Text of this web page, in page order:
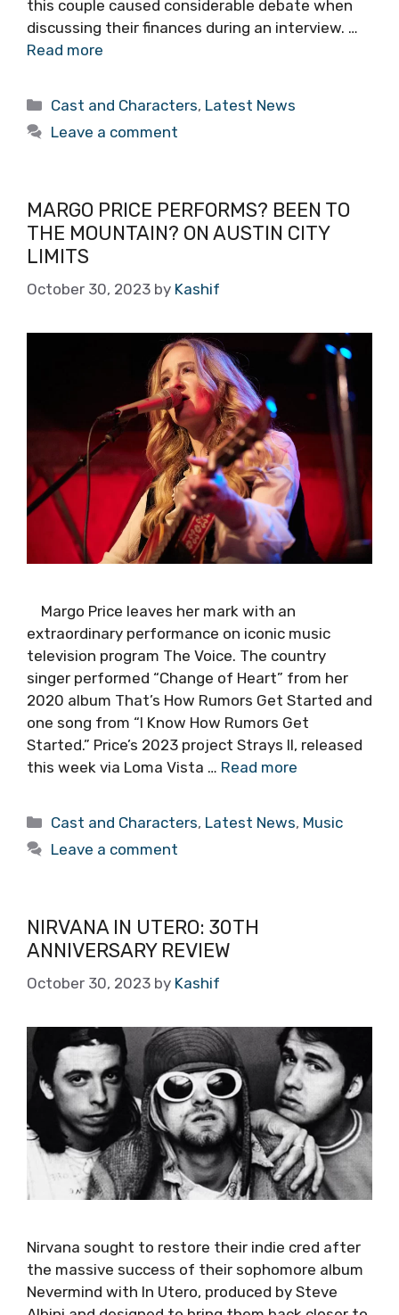
this couple caused considerable debate when
discussing their finances during an interview. …
Read more
Categories
Cast and Characters, Latest News
Leave a comment
MARGO PRICE PERFORMS? BEEN TO
THE MOUNTAIN? ON AUSTIN CITY
LIMITS
October 30, 2023 by Kashif
Margo Price leaves her mark with an
extraordinary performance on iconic music
television program The Voice. The country
singer performed “Change of Heart” from her
2020 album That’s How Rumors Get Started and
one song from “I Know How Rumors Get
Started.” Price’s 2023 project Strays II, released
this week via Loma Vista … Read more
Categories
Cast and Characters, Latest News, Music
Leave a comment
NIRVANA IN UTERO: 30TH
ANNIVERSARY REVIEW
October 30, 2023 by Kashif
Nirvana sought to restore their indie cred after
the massive success of their sophomore album
Nevermind with In Utero, produced by Steve